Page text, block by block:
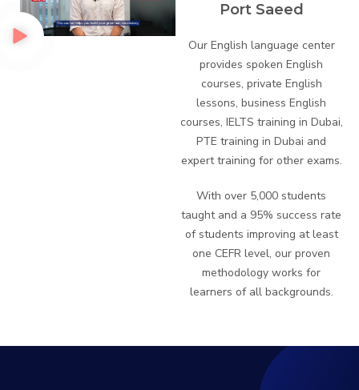
Port Saeed
Our English language center
provides spoken English
courses, private English
lessons, business English
courses, IELTS training in Dubai,
PTE training in Dubai and
expert training for other exams.
With over 5,000 students
taught and a 95% success rate
of students improving at least
one CEFR level, our proven
methodology works for
learners of all backgrounds.